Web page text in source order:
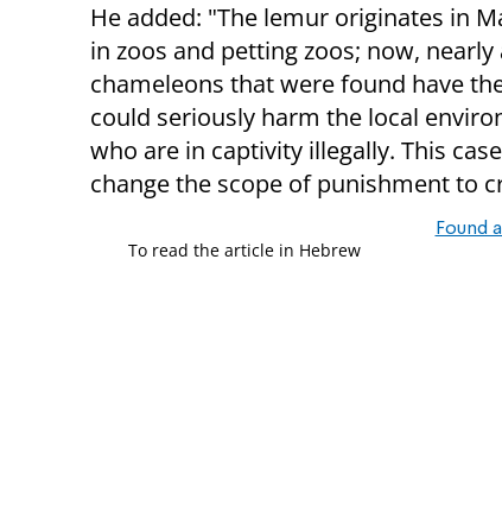
He added: "The lemur originates in
in zoos and petting zoos; now,
chameleons that were found have
could seriously harm the local
who are in captivity illegally. This
change the scope of punishment to
Found
To read the article in Hebrew